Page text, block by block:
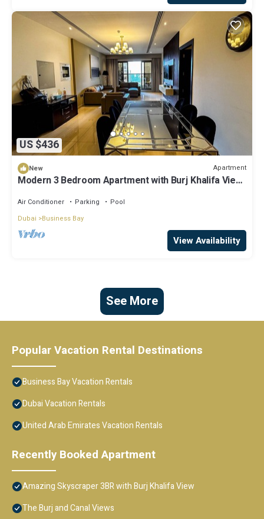
US $436
New Apartment
Modern 3 Bedroom Apartment with Burj Khalifa View
Air Conditioner Parking
Pool
Dubai
Business Bay
View Availability
See More
Popular Vacation Rental Destinations
Business Bay Vacation Rentals
Dubai Vacation Rentals
United Arab Emirates Vacation Rentals
Recently Booked Apartment
Amazing Skyscraper 3BR with Burj Khalifa View
The Burj and Canal Views